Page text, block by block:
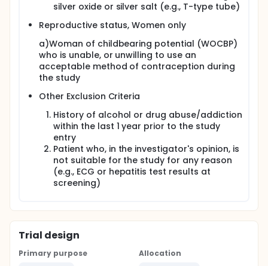
silver oxide or silver salt (e.g., T-type tube)
Reproductive status, Women only
a)Woman of childbearing potential (WOCBP)
who is unable, or unwilling to use an
acceptable method of contraception during
the study
Other Exclusion Criteria
History of alcohol or drug abuse/addiction
within the last 1 year prior to the study
entry
Patient who, in the investigator's opinion, is
not suitable for the study for any reason
(e.g., ECG or hepatitis test results at
screening)
Trial design
Primary purpose
Allocation